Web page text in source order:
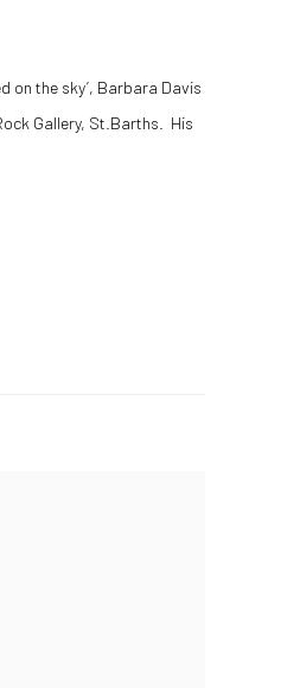
on the sky’, Barbara Davis
Gallery, St.Barths. His